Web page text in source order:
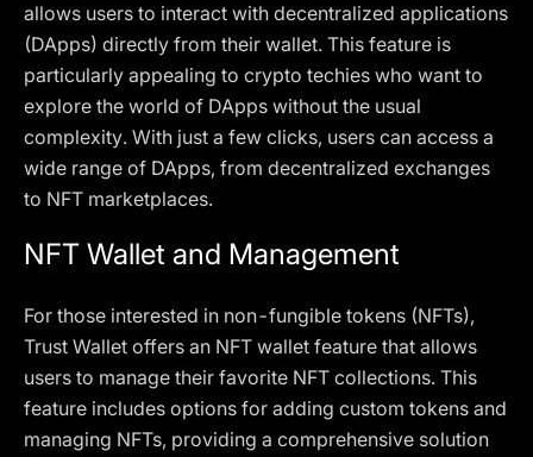
allows users to interact with decentralized applications
(DApps) directly from their wallet. This feature is
particularly appealing to crypto techies who want to
explore the world of DApps without the usual
complexity. With just a few clicks, users can access a
wide range of DApps, from decentralized exchanges
to NFT marketplaces.
NFT Wallet and Management
For those interested in non-fungible tokens (NFTs),
Trust Wallet offers an NFT wallet feature that allows
users to manage their favorite NFT collections. This
feature includes options for adding custom tokens and
managing NFTs, providing a comprehensive solution